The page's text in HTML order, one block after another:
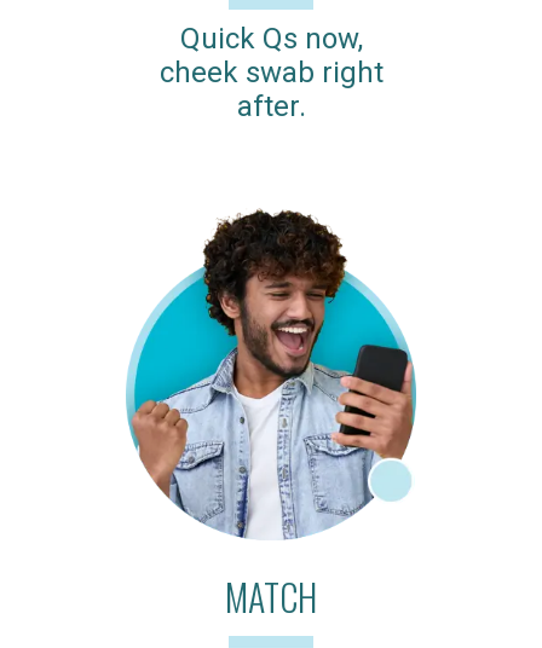
Quick Qs now,
cheek swab right
after.
MATCH